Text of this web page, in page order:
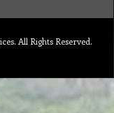
All Rights Reserved.